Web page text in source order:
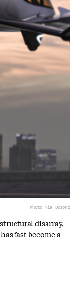
Photo via Doroni
disarray,
fast become a